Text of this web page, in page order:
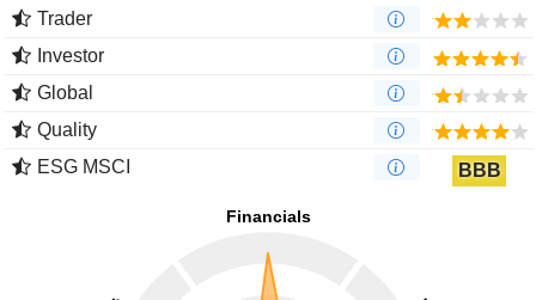
Trader
Investor
Global
Quality
ESG MSCI
BBB